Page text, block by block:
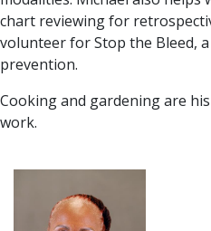
chart reviewing for
volunteer for Stop the Bleed,
prevention.
Cooking and gardening are
work.